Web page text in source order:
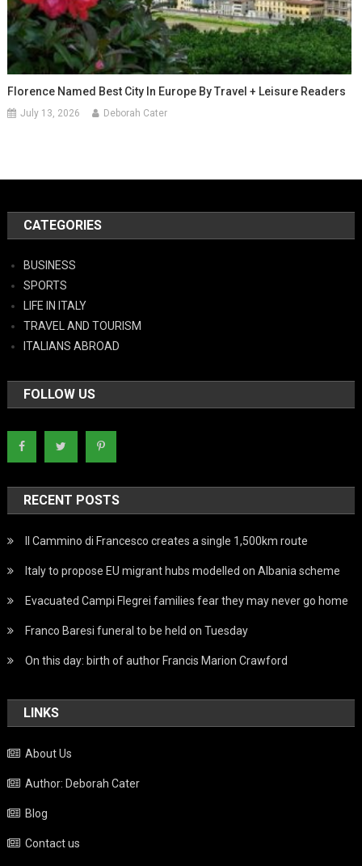
Florence Named Best City In Europe By Travel + Leisure Readers
July 13, 2026 Deborah Cater
CATEGORIES
BUSINESS
SPORTS
LIFE IN ITALY
TRAVEL AND TOURISM
ITALIANS ABROAD
FOLLOW US
RECENT POSTS
Il Cammino di Francesco creates a single 1,500km route
Italy to propose EU migrant hubs modelled on Albania scheme
Evacuated Campi Flegrei families fear they may never go home
Franco Baresi funeral to be held on Tuesday
On this day: birth of author Francis Marion Crawford
LINKS
About Us
Author: Deborah Cater
Blog
Contact us